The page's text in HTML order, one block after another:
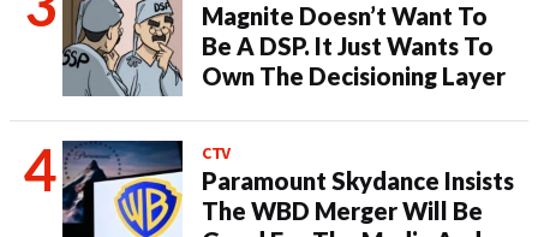
Magnite Doesn’t Want To
Be A DSP. It Just Wants To
Own The Decisioning Layer
CTV
Paramount Skydance Insists
The WBD Merger Will Be